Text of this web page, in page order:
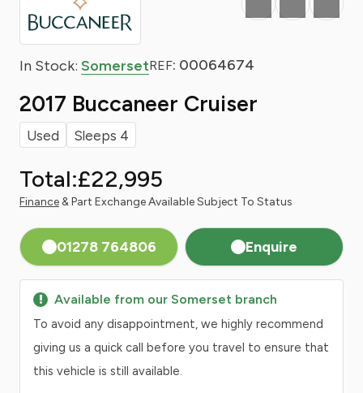
In Stock: SomersetREF: 00064674
2017 Buccaneer Cruiser
Used Sleeps 4
Total:£22,995
Finance& Part Exchange Available Subject To Status
01278 764806 Enquire
Favourite
Print Share
Available from our Somerset branch
To avoid any disappointment, we highly recommend
giving us a quick call before you travel to ensure that
this vehicle is still available.